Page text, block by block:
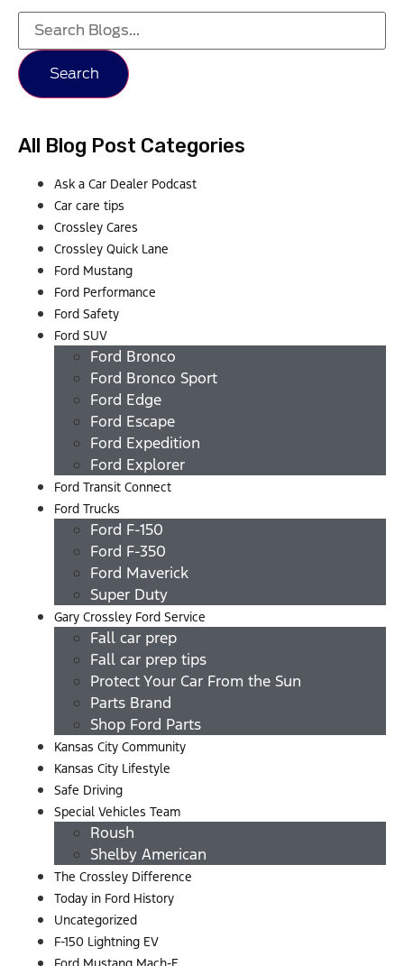
Search
All Blog Post Categories
Ask a Car Dealer Podcast
Car care tips
Crossley Cares
Crossley Quick Lane
Ford Mustang
Ford Performance
Ford Safety
Ford SUV
Ford Bronco
Ford Bronco Sport
Ford Edge
Ford Escape
Ford Expedition
Ford Explorer
Ford Transit Connect
Ford Trucks
Ford F-150
Ford F-350
Ford Maverick
Super Duty
Gary Crossley Ford Service
Fall car prep
Fall car prep tips
Protect Your Car From the Sun
Parts Brand
Shop Ford Parts
Kansas City Community
Kansas City Lifestyle
Safe Driving
Special Vehicles Team
Roush
Shelby American
The Crossley Difference
Today in Ford History
Uncategorized
F-150 Lightning EV